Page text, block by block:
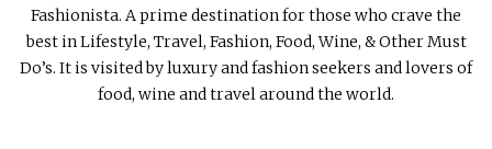
Fashionista. A prime destination for those who crave the
best in Lifestyle, Travel, Fashion, Food, Wine, & Other Must
Do’s. It is visited by luxury and fashion seekers and lovers of
food, wine and travel around the world.